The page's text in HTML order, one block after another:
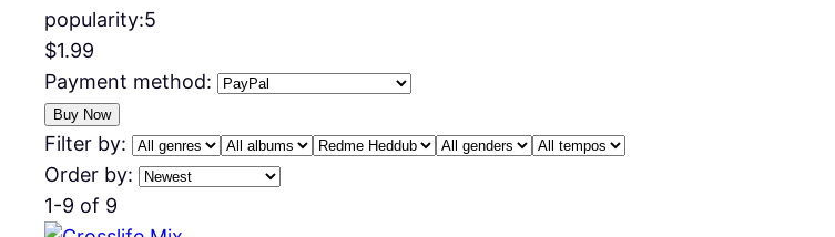
popularity:5
$1.99
Payment method:
Filter by:
Order by:
1-9 of 9